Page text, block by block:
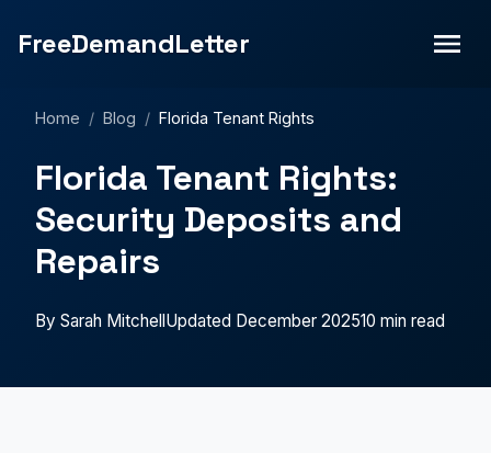
FreeDemandLetter
Home / Blog / Florida Tenant Rights
Florida Tenant Rights:
Security Deposits and
Repairs
By Sarah MitchellUpdated December 202510 min read